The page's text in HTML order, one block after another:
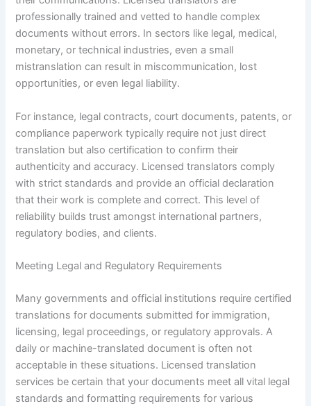
professionally trained and vetted to handle complex
documents without errors. In sectors like legal, medical,
monetary, or technical industries, even a small
mistranslation can result in miscommunication, lost
opportunities, or even legal liability.
For instance, legal contracts, court documents, patents, or
compliance paperwork typically require not just direct
translation but also certification to confirm their
authenticity and accuracy. Licensed translators comply
with strict standards and provide an official declaration
that their work is complete and correct. This level of
reliability builds trust amongst international partners,
regulatory bodies, and clients.
Meeting Legal and Regulatory Requirements
Many governments and official institutions require certified
translations for documents submitted for immigration,
licensing, legal proceedings, or regulatory approvals. A
daily or machine-translated document is often not
acceptable in these situations. Licensed translation
services be certain that your documents meet all vital legal
standards and formatting requirements for various